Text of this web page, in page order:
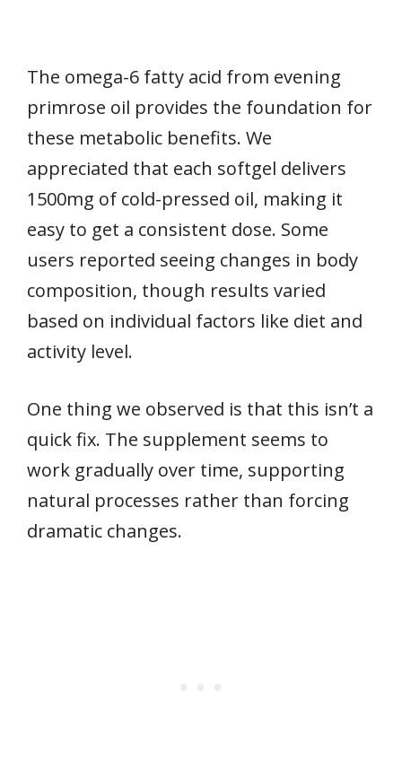
The omega-6 fatty acid from evening
primrose oil provides the foundation for
these metabolic benefits. We
appreciated that each softgel delivers
1500mg of cold-pressed oil, making it
easy to get a consistent dose. Some
users reported seeing changes in body
composition, though results varied
based on individual factors like diet and
activity level.
One thing we observed is that this isn’t a
quick fix. The supplement seems to
work gradually over time, supporting
natural processes rather than forcing
dramatic changes.